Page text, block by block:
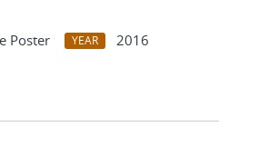
Poster YEAR
2016